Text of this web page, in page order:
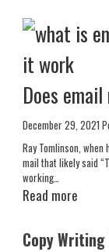
Does
December 29, 2021
Ray Tomlinson,
mail that likely said
working…
Read more
Copy Writing